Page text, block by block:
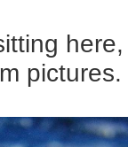
pictures.